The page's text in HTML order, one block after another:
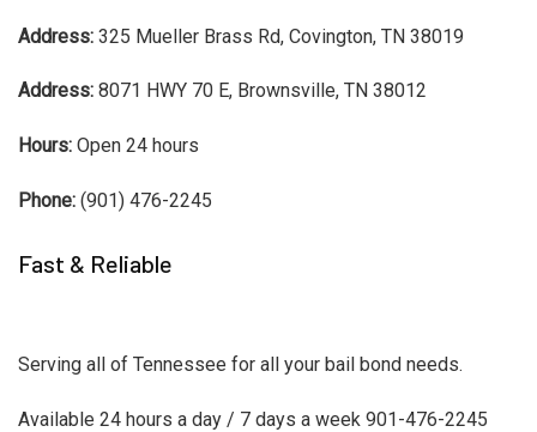
Address: 325 Mueller Brass Rd, Covington, TN 38019
Address: 8071 HWY 70 E, Brownsville, TN 38012
Hours: Open 24 hours
Phone: (901) 476-2245
Fast & Reliable
Serving all of Tennessee for all your bail bond needs.
Available 24 hours a day / 7 days a week 901-476-2245